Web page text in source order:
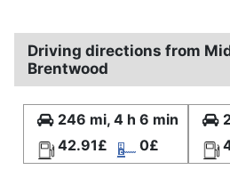
Driving directions from
Brentwood
246 mi, 4 h 6 min
42.91£
0£